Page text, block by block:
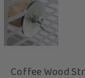
Coffee Wood